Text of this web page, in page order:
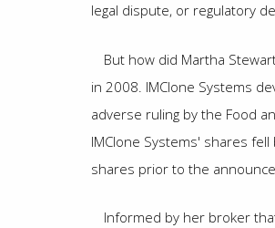
legal dispute, or regulatory
But how did Martha
in 2008. IMClone Systems
adverse ruling by the Food
IMClone Systems' shares
shares prior to the
Informed by her broker